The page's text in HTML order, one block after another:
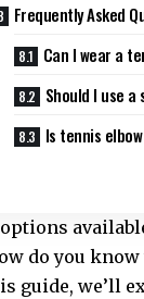
Frequently Asked
Can I wear a
Should I use
Is tennis
options
do you
guide, we’ll